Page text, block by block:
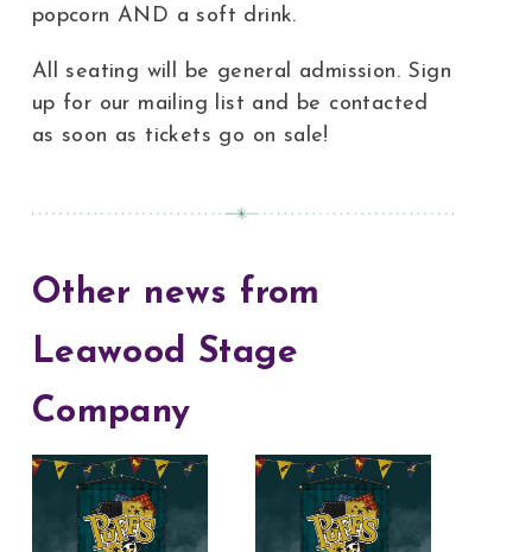
popcorn AND a soft drink.
All seating will be general admission. Sign
up for our mailing list and be contacted
as soon as tickets go on sale!
Other news from
Leawood Stage
Company